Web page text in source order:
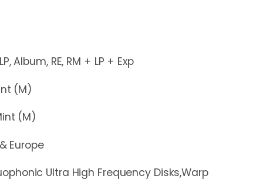
RE, RM + LP + Exp
(M)
(M)
Europe
Ultra High Frequency Disks,Warp